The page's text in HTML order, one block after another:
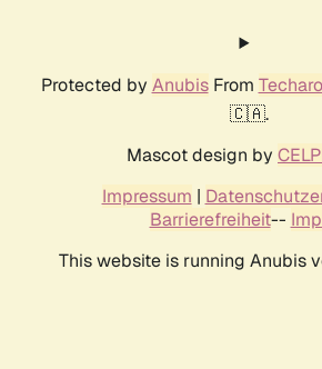
Protected by AnubisFrom Techaro
🇨🇦.
Mascot design by
Impressum |
Barrierefreiheit--
This website is running Anubis